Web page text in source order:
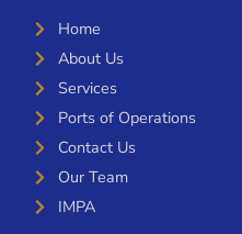
Home
About Us
Services
Ports of Operations
Contact Us
Our Team
IMPA